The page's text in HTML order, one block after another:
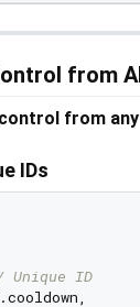
from
from
IDs
Unique ID